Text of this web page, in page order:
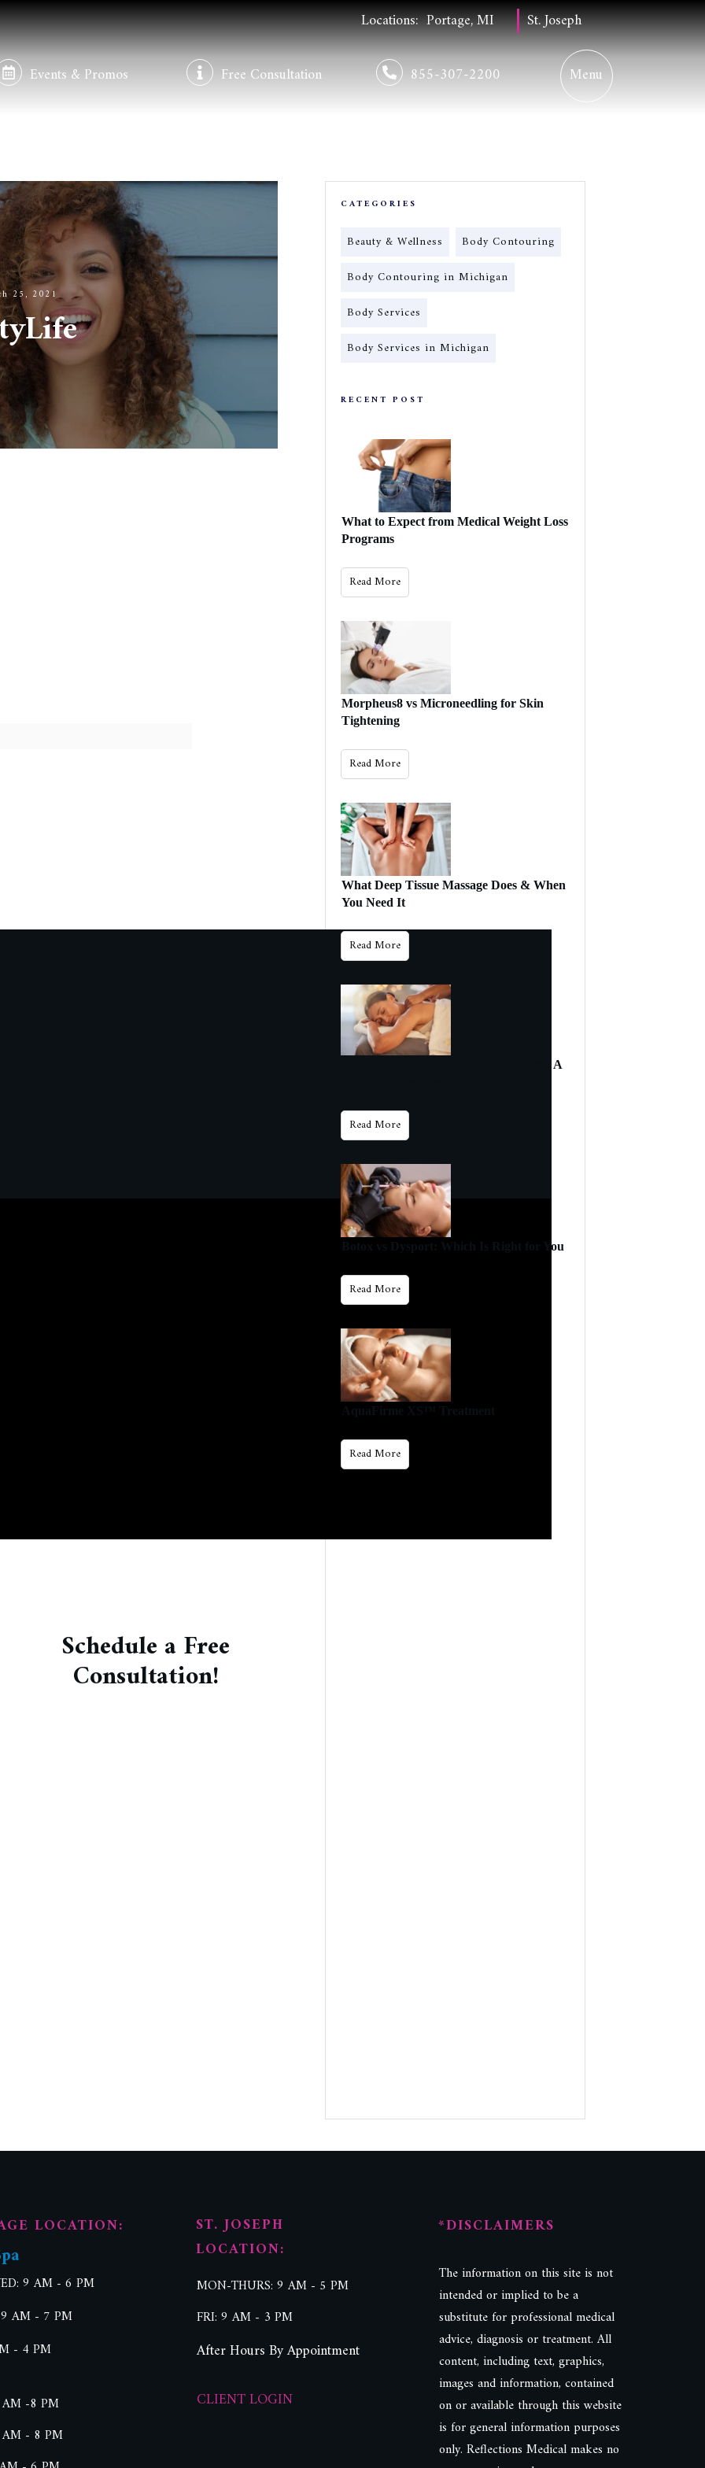
Locations:Portage, MI St. Joseph
Events & Promos Free Consultation 855-307-2200
25, 2021
Will This Work
For Me?
Schedule a Free
Consultation!
CATEGORIES
Beauty & Wellness
Body Contouring
Body Contouring in Michigan
Body Services
Body Services in Michigan
RECENT POST
What to Expect from Medical Weight Loss
Programs
Read More
Morpheus8 vs Microneedling for Skin
Tightening
Read More
What Deep Tissue Massage Does & When
You Need It
Read More
How Often Should You Get a Massage? A
Read More
Botox vs Dysport: Which Is Right for You
Read More
Read More
LOCATION:
9 AM - 6 PM
AM - 7 PM
- 4 PM
-8 PM
- 8 PM
ST. JOSEPH
LOCATION:
MON-THURS: 9 AM - 5 PM
FRI: 9 AM - 3 PM
After Hours By Appointment
CLIENT LOGIN
*DISCLAIMERS
The information on this site is not
intended or implied to be a
substitute for professional medical
advice, diagnosis or treatment. All
content, including text, graphics,
images and information, contained
on or available through this website
is for general information purposes
only. Reflections Medical makes no